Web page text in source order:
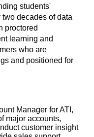
students'
decades of data
proctored
learning and
who are
and positioned for
Manager for ATI,
major accounts,
customer insight